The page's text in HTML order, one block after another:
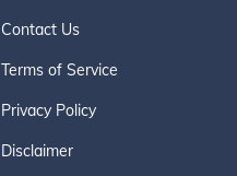
Contact Us
Terms of Service
Privacy Policy
Disclaimer